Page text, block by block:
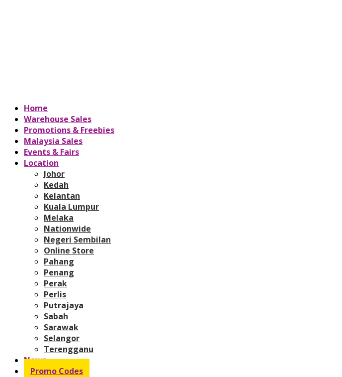
Home
Warehouse Sales
Promotions & Freebies
Malaysia Sales
Events & Fairs
Location
Johor
Kedah
Kelantan
Kuala Lumpur
Melaka
Nationwide
Negeri Sembilan
Online Store
Pahang
Penang
Perak
Perlis
Putrajaya
Sabah
Sarawak
Selangor
Terengganu
News
Promo Codes